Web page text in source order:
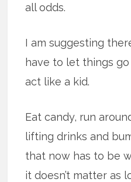
all odds.
I am suggesting
have to let things
act like a kid.
Eat candy, run
lifting drinks and
that now has to be
it doesn’t matter as